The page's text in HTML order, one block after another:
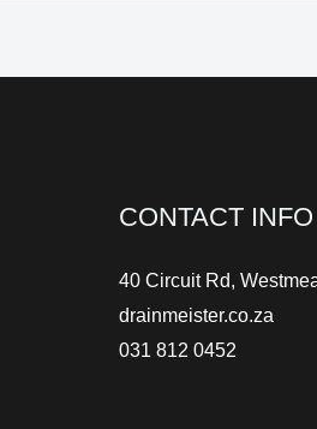
CONTACT INFO
40 Circuit Rd,
drainmeister.co.za
031 812 0452